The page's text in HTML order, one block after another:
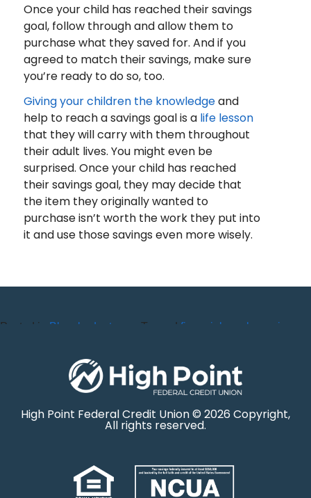
Once your child has reached their savings
goal, follow through and allow them to
purchase what they saved for. And if you
agreed to match their savings, make sure
you’re ready to do so, too.
Giving your children the knowledgeand
help to reach a savings goal is a life lesson
that they will carry with them throughout
their adult lives. You might even be
surprised. Once your child has reached
their savings goal, they may decide that
the item they originally wanted to
purchase isn’t worth the work they put into
it and use those savings even more wisely.
Posted in Blog budget Tagged financial goals savings
High Point Federal Credit Union © 2026 Copyright,
All rights reserved.